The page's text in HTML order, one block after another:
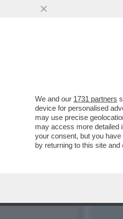
OGNI
We and our 1731 partners
device for personalised
may use precise
may access more detailed
your consent, but you
by returning to this site and